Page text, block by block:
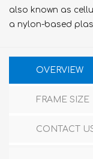
also known as
a nylon-based
OVERVIEW
FRAME SIZE
CONTACT